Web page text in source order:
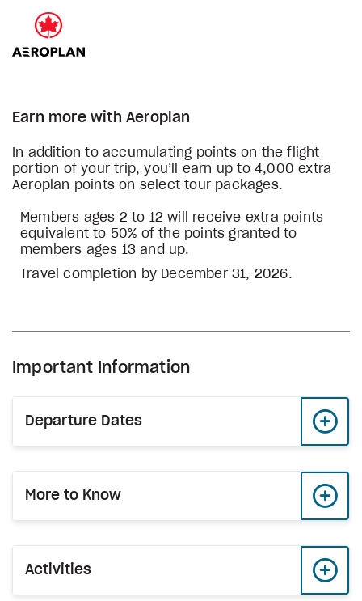
Earn more with Aeroplan
In addition to accumulating points on the flight
portion of your trip, you’ll earn up to 4,000 extra
Aeroplan points on select tour packages.
Members ages 2 to 12 will receive extra points
equivalent to 50% of the points granted to
members ages 13 and up.
Travel completion by December 31, 2026.
Important Information
Departure Dates
More to Know
Activities